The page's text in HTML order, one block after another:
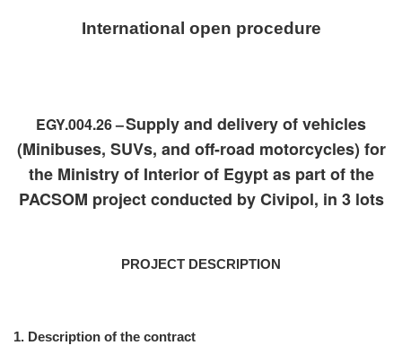
International open procedure
EGY.004.26 –Supply and delivery of vehicles
(Minibuses, SUVs, and off-road motorcycles) for
the Ministry of Interior of Egypt as part of the
PACSOM project conducted by Civipol, in 3 lots
PROJECT DESCRIPTION
1. Description of the contract